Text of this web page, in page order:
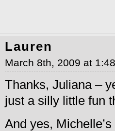
Lauren
March 8th, 2009 at
Thanks, Juliana –
just a silly little fun
And yes,